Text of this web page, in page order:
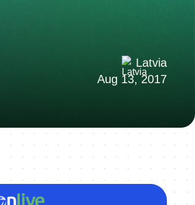
Latvia
Aug 13, 2017